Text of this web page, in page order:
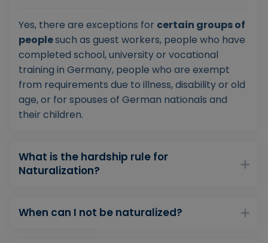
Yes, there are exceptions for certain groups of
peoplesuch as guest workers, people who have
completed school, university or vocational
training in Germany, people who are exempt
from requirements due to illness, disability or old
age, or for spouses of German nationals and
their children.
What is the hardship rule for
Naturalization?
When can I not be naturalized?